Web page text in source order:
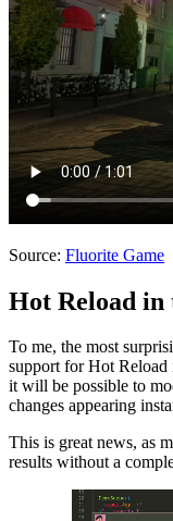
Source: Fluorite Game
Hot Reload in
To me, the most
support for Hot Reload
it will be possible to
changes appearing
This is great news, as
results without a